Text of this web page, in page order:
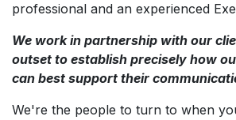
professional and an experienced
We work in partnership with our
outset to establish precisely how
can best support their
We're the people to turn to when